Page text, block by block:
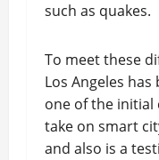
such as quakes.
To meet these
Los Angeles has
one of the initial
take on smart
and also is a